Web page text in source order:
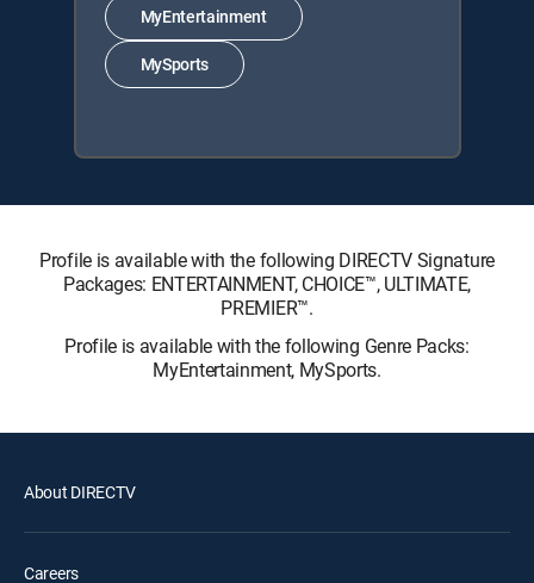
MyEntertainment
MySports
Profile is available with the following DIRECTV Signature
Packages: ENTERTAINMENT, CHOICE™, ULTIMATE,
PREMIER™.
Profile is available with the following Genre Packs:
MyEntertainment, MySports.
About DIRECTV
Careers